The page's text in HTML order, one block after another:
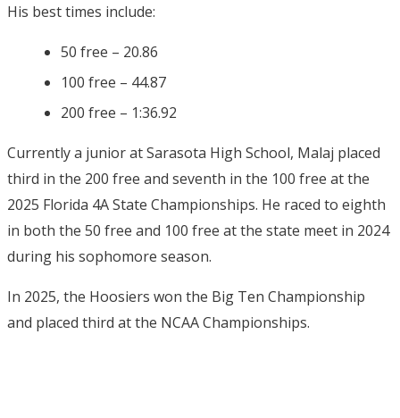
His best times include:
50 free – 20.86
100 free – 44.87
200 free – 1:36.92
Currently a junior at Sarasota High School, Malaj placed
third in the 200 free and seventh in the 100 free at the
2025 Florida 4A State Championships. He raced to eighth
in both the 50 free and 100 free at the state meet in 2024
during his sophomore season.
In 2025, the Hoosiers won the Big Ten Championship
and placed third at the NCAA Championships.